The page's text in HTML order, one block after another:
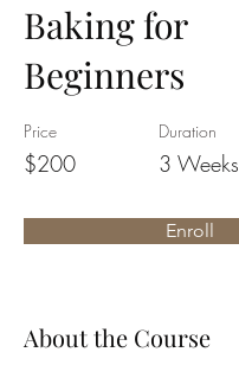
Baking for
Beginners
Price
$200
Duration
3 Weeks
Enroll
About the Course